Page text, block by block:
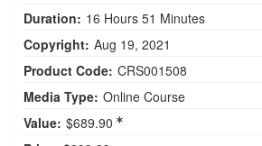
Duration: 16 Hours 51 Minutes
Copyright: Aug 19, 2021
Product Code: CRS001508
Media Type: Online Course
Value: $689.90